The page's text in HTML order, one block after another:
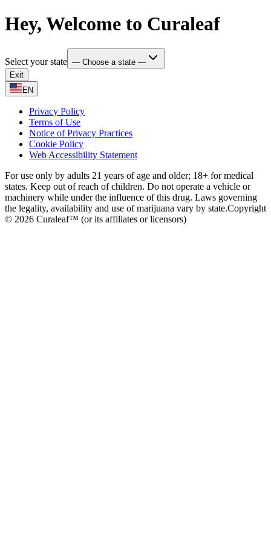
Hey, Welcome to Curaleaf
Select your state — Choose a state —
Exit
EN
Privacy Policy
Terms of Use
Notice of Privacy Practices
Cookie Policy
Web Accessibility Statement
For use only by adults 21 years of age and older; 18+ for medical
states. Keep out of reach of children. Do not operate a vehicle or
machinery while under the influence of this drug. Laws governing
the legality, availability and use of marijuana vary by state.Copyright
© 2026 Curaleaf™ (or its affiliates or licensors)